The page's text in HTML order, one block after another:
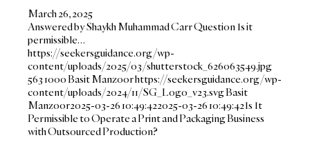
March 26, 2025
Answered by Shaykh Muhammad Carr Question Is it
permissible…
https://seekersguidance.org/wp-
content/uploads/2025/03/shutterstock_626063549.jpg
5631000Basit Manzoorhttps://seekersguidance.org/wp-
content/uploads/2024/11/SG_Logo_v23.svgBasit
Manzoor2025-03-26 10:49:422025-03-26 10:49:42Is It
Permissible to Operate a Print and Packaging Business
with Outsourced Production?